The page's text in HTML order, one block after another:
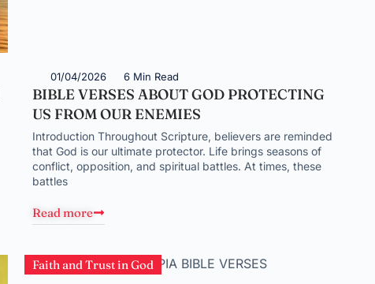
01/04/2026 6 Min Read
BIBLE VERSES ABOUT GOD PROTECTING
US FROM OUR ENEMIES
Introduction Throughout Scripture, believers are reminded
that God is our ultimate protector. Life brings seasons of
conflict, opposition, and spiritual battles. At times, these
battles
Read more
Faith and Trust in God